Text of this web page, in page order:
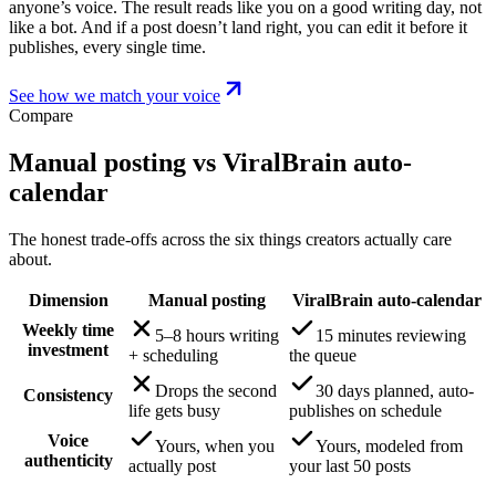
anyone’s voice. The result reads like you on a good writing day, not
like a bot. And if a post doesn’t land right, you can edit it before it
publishes, every single time.
See how we match your voice
Compare
Manual posting vs ViralBrain auto-
calendar
The honest trade-offs across the six things creators actually care
about.
Dimension Manual posting
ViralBrain auto-calendar
Weekly time
investment
5–8 hours writing
+ scheduling
15 minutes reviewing
the queue
Consistency
Drops the second
life gets busy
30 days planned, auto-
publishes on schedule
Voice
authenticity
Yours, when you
actually post
Yours, modeled from
your last 50 posts